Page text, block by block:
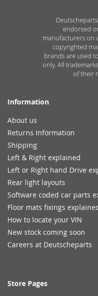
endorsed
manufacturers on
copyrighted
brands are used
only. All
of their
Information
About us
Returns Information
Shipping
Left & Right explained
Left or Right hand Drive
Rear light layouts
Software coded car parts
Floor mats fixings
How to locate your VIN
New stock coming soon
Careers at Deutscheparts
Store Pages